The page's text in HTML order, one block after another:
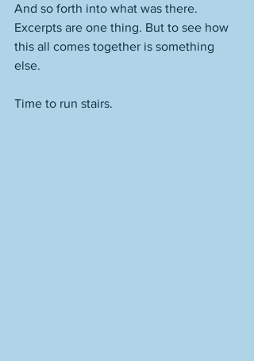
And so forth into what was there.
Excerpts are one thing. But to see how
this all comes together is something
else.
Time to run stairs.